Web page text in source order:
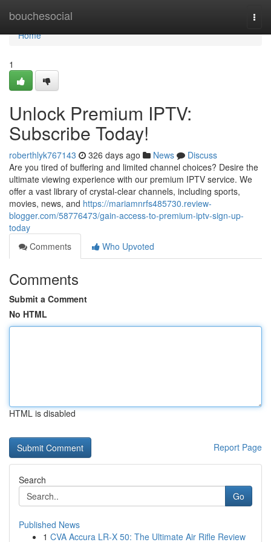
bouchesocial
Home
Home
1
Unlock Premium IPTV:
Subscribe Today!
roberthlyk767143 326 days ago News
Discuss
Are you tired of buffering and limited channel choices? Desire the
ultimate viewing experience with our premium IPTV service. We
offer a vast library of crystal-clear channels, including sports,
movies, news, and https://mariamnrfs485730.review-
blogger.com/58776473/gain-access-to-premium-iptv-sign-up-
today
Comments
Who Upvoted
Comments
Submit a Comment
No HTML
HTML is disabled
Report Page
Search
Go
Published News
1 CVA Accura LR-X 50: The Ultimate Air Rifle Review